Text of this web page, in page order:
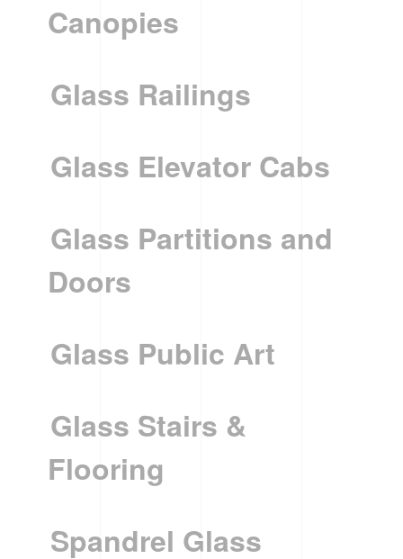
Canopies
Glass Railings
Glass Elevator Cabs
Glass Partitions and
Doors
Glass Public Art
Glass Stairs &
Flooring
Spandrel Glass